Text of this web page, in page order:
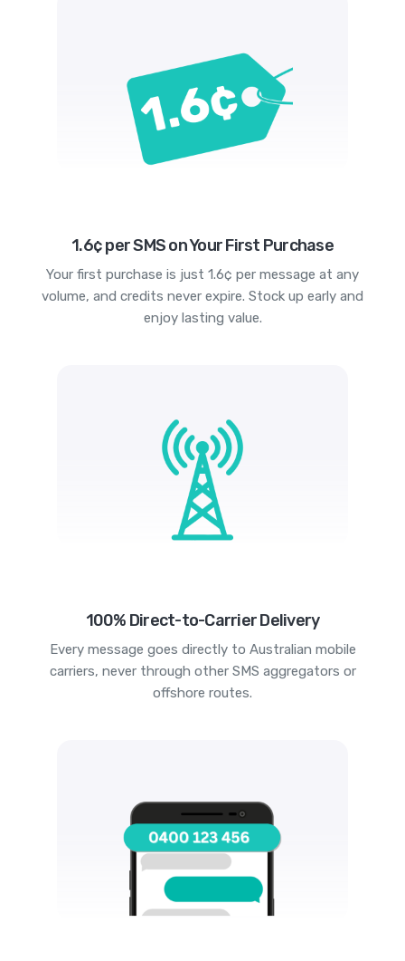
1.6¢ per SMS on Your First Purchase
Your first purchase is just 1.6¢ per message at any
volume, and credits never expire. Stock up early and
enjoy lasting value.
100% Direct-to-Carrier Delivery
Every message goes directly to Australian mobile
carriers, never through other SMS aggregators or
offshore routes.